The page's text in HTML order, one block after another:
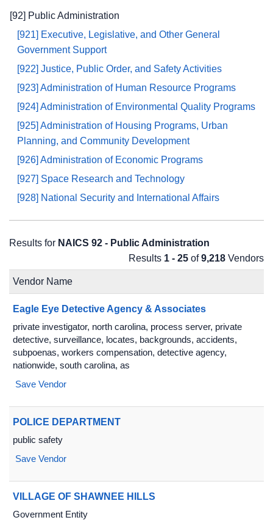
[92] Public Administration
[921] Executive, Legislative, and Other General
Government Support
[922] Justice, Public Order, and Safety Activities
[923] Administration of Human Resource Programs
[924] Administration of Environmental Quality Programs
[925] Administration of Housing Programs, Urban
Planning, and Community Development
[926] Administration of Economic Programs
[927] Space Research and Technology
[928] National Security and International Affairs
Results for NAICS 92 - Public Administration
Results 1 - 25 of9,218 Vendors
Vendor Name
Eagle Eye Detective Agency & Associates
private investigator, north carolina, process server, private
detective, surveillance, locates, backgrounds, accidents,
subpoenas, workers compensation, detective agency,
nationwide, south carolina, as
Save Vendor
POLICE DEPARTMENT
public safety
Save Vendor
VILLAGE OF SHAWNEE HILLS
Government Entity